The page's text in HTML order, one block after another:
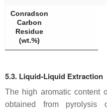
Conradson
Carbon
Residue
(wt.%)
5.3. Liquid-Liquid Extraction
The high aromatic content
obtained from pyrolysis